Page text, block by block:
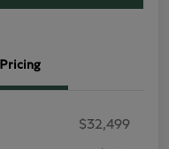
Pricing
$32,499